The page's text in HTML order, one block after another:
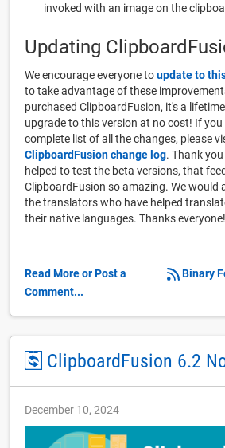
invoked with an image on the
Updating
We encourage everyone toupdate to
to take advantage of these
purchased ClipboardFusion, it's a
upgrade to this version at no cost! If you
complete list of all the changes, please
ClipboardFusion change log. Thank
helped to test the beta versions, that
ClipboardFusion so amazing. We would
the translators who have helped
their native languages. Thanks everyone!
Binary
Read More or Post a
Comment...
ClipboardFusion 6.2
December 10, 2024